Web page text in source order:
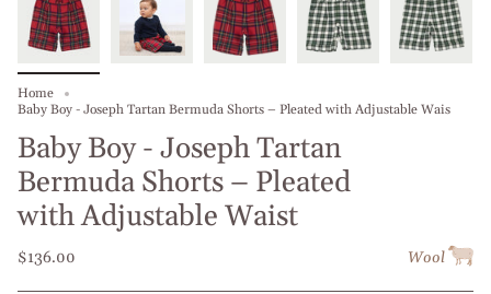
Home
Baby Boy - Joseph Tartan Bermuda Shorts – Pleated with Adjustable Wais
Baby Boy - Joseph Tartan
Bermuda Shorts – Pleated
with Adjustable Waist
$136.00 Wool